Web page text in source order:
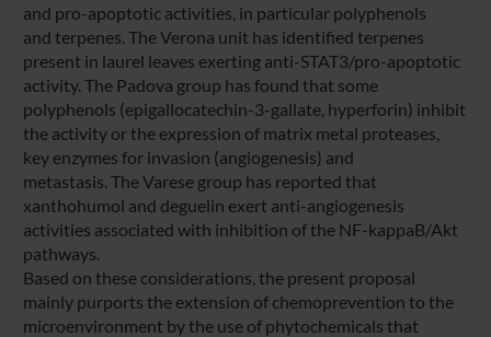
and pro-apoptotic activities, in particular polyphenols
and terpenes. The Verona unit has identified terpenes
present in laurel leaves exerting anti-STAT3/pro-apoptotic
activity. The Padova group has found that some
polyphenols (epigallocatechin-3-gallate, hyperforin) inhibit
the activity or the expression of matrix metal proteases,
key enzymes for invasion (angiogenesis) and
metastasis. The Varese group has reported that
xanthohumol and deguelin exert anti-angiogenesis
activities associated with inhibition of the NF-kappaB/Akt
pathways.
Based on these considerations, the present proposal
mainly purports the extension of chemoprevention to the
microenvironment by the use of phytochemicals that